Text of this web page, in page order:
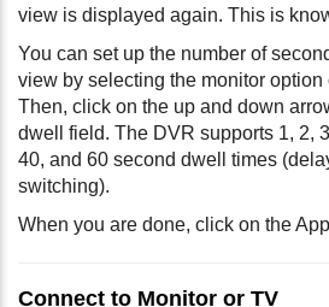
view is displayed again. This is
You can set up the number of
view by selecting the monitor option
Then, click on the up and down
dwell field. The DVR supports 1, 2,
40, and 60 second dwell times
switching).
When you are done, click on the
Connect to Monitor or TV